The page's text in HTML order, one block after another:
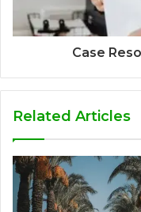
Case
Related Articles